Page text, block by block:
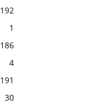
192
1
186
4
191
30